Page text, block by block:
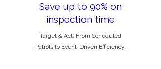
Save up to 90% on
inspection time
Target & Act: From Scheduled
Patrols to Event-Driven Efficiency.